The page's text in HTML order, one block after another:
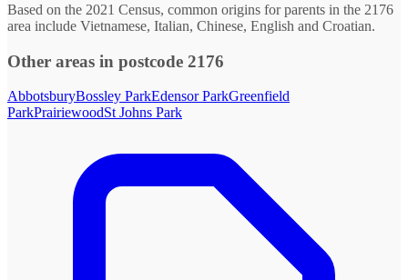
Based on the 2021 Census, common origins for parents in the 2176
area include Vietnamese, Italian, Chinese, English and Croatian.
Other areas in postcode 2176
AbbotsburyBossley ParkEdensor ParkGreenfield
ParkPrairiewoodSt Johns Park